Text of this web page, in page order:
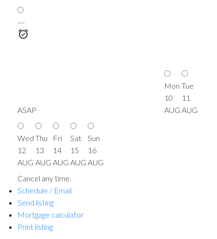
---
ASAP
Mon
10
AUG
Tue
11
AUG
Wed
12
AUG
Thu
13
AUG
Fri
14
AUG
Sat
15
AUG
Sun
16
AUG
Cancel any time.
Schedule / Email
Send listing
Mortgage calculator
Print listing